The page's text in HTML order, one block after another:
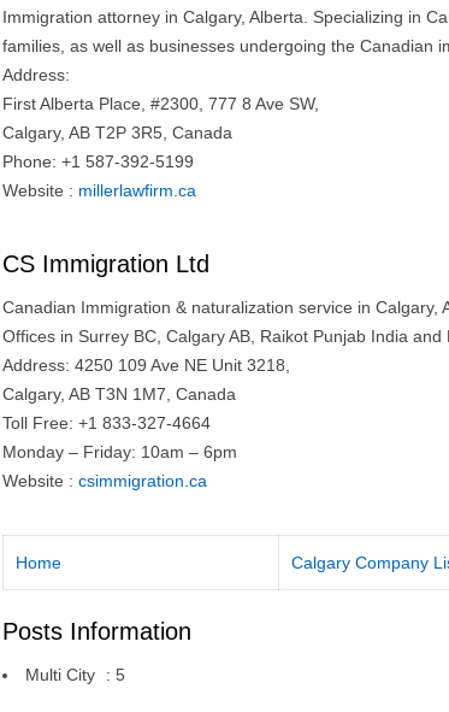
Immigration attorney in Calgary, Alberta. Specializing in
families, as well as businesses undergoing the Canadian
Address:
First Alberta Place, #2300, 777 8 Ave SW,
Calgary, AB T2P 3R5, Canada
Phone: +1 587-392-5199
Website : millerlawfirm.ca
CS Immigration Ltd
Canadian Immigration & naturalization service in Calgary,
Offices in Surrey BC, Calgary AB, Raikot Punjab India and
Address: 4250 109 Ave NE Unit 3218,
Calgary, AB T3N 1M7, Canada
Toll Free: +1 833-327-4664
Monday – Friday: 10am – 6pm
Website :csimmigration.ca
Home Calgary Company
Posts Information
Multi City :5